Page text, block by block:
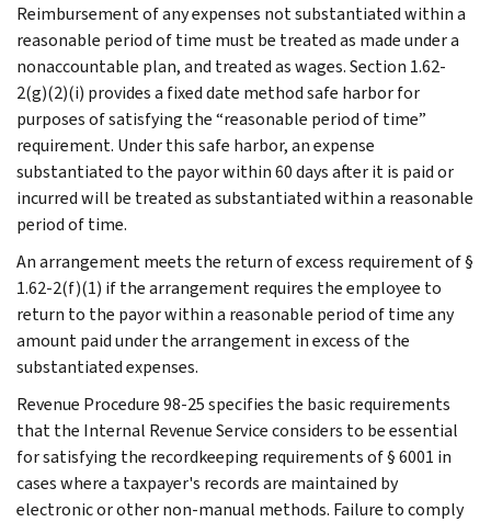
Reimbursement of any expenses not substantiated within a
reasonable period of time must be treated as made under a
nonaccountable plan, and treated as wages. Section 1.62-
2(g)(2)(i) provides a fixed date method safe harbor for
purposes of satisfying the “reasonable period of time”
requirement. Under this safe harbor, an expense
substantiated to the payor within 60 days after it is paid or
incurred will be treated as substantiated within a reasonable
period of time.
An arrangement meets the return of excess requirement of §
1.62-2(f)(1) if the arrangement requires the employee to
return to the payor within a reasonable period of time any
amount paid under the arrangement in excess of the
substantiated expenses.
Revenue Procedure 98-25 specifies the basic requirements
that the Internal Revenue Service considers to be essential
for satisfying the recordkeeping requirements of § 6001 in
cases where a taxpayer's records are maintained by
electronic or other non-manual methods. Failure to comply